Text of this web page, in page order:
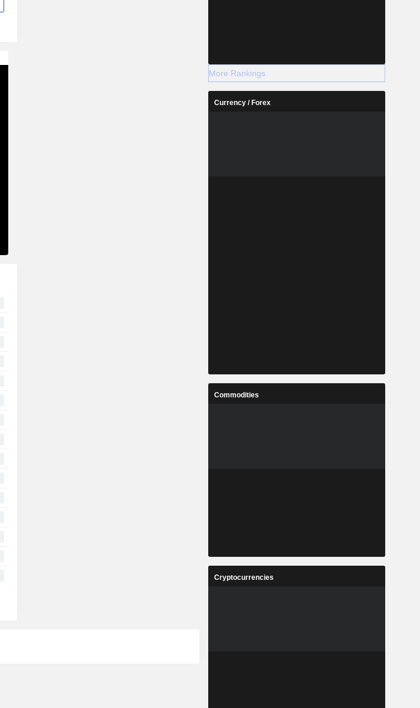
More Rankings
Currency / Forex
Commodities
Cryptocurrencies